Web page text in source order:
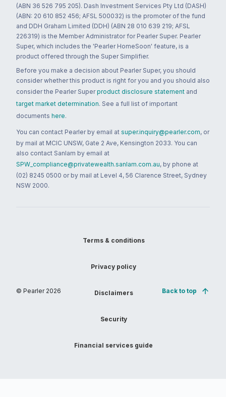
(ABN 36 526 795 205). Dash Investment Services Pty Ltd (DASH)
(ABN: 20 610 852 456; AFSL 500032) is the promoter of the fund
and DDH Graham Limited (DDH) (ABN 28 010 639 219; AFSL
226319) is the Member Administrator for Pearler Super. Pearler
Super, which includes the 'Pearler HomeSoon' feature, is a
product offered through the Super Simplifier.
Before you make a decision about Pearler Super, you should
consider whether this product is right for you and you should also
consider the Pearler Super product disclosure statement and
target market determination. See a full list of important
documents here.
You can contact Pearler by email at super.inquiry@pearler.com, or
by mail at MCIC UNSW, Gate 2 Ave, Kensington 2033. You can
also contact Sanlam by email at
SPW_compliance@privatewealth.sanlam.com.au, by phone at
(02) 8245 0500 or by mail at Level 4, 56 Clarence Street, Sydney
NSW 2000.
© Pearler 2026
Terms & conditions
Privacy policy
Disclaimers
Security
Financial services guide
Back to top